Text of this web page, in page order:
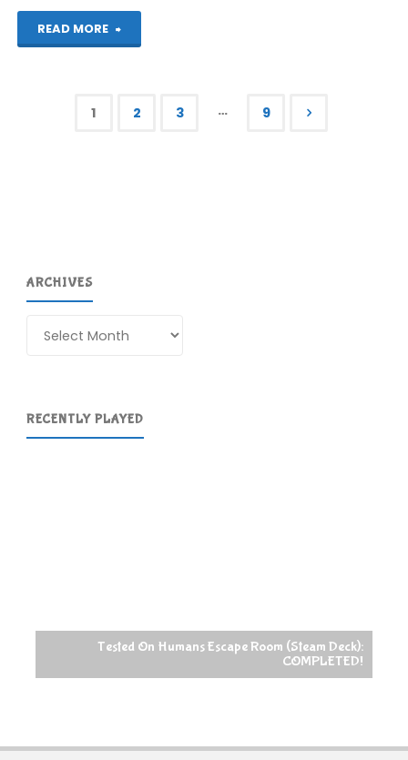
READ MORE
"Hyrule
1 2 3 … 9
ARCHIVES
RECENTLY PLAYED
Tested On Humans Escape Room (Steam Deck):
COMPLETED!